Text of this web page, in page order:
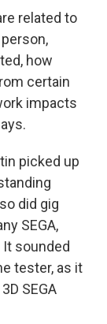
related to
how
certain
impacts
picked up
did gig
SEGA,
sounded
tester, as it
SEGA